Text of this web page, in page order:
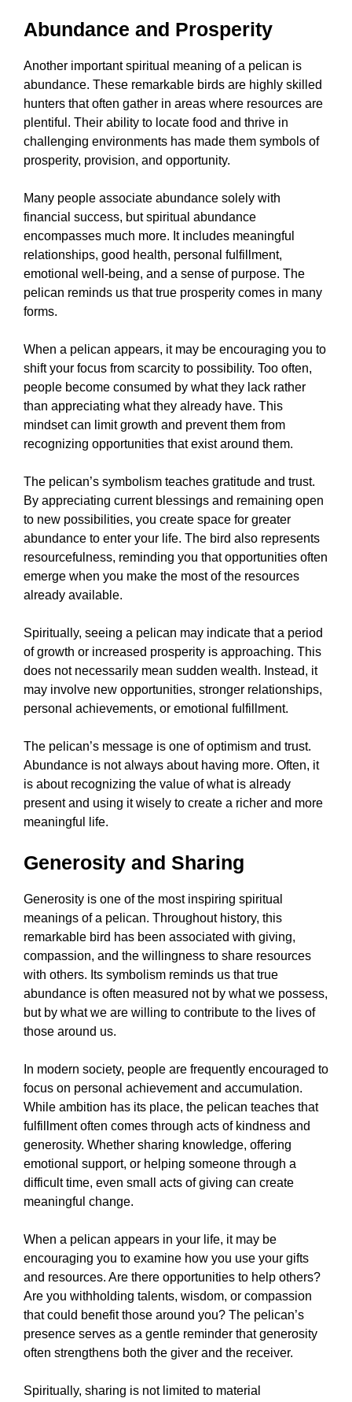
Abundance and Prosperity
Another important spiritual meaning of a pelican is
abundance. These remarkable birds are highly skilled
hunters that often gather in areas where resources are
plentiful. Their ability to locate food and thrive in
challenging environments has made them symbols of
prosperity, provision, and opportunity.
Many people associate abundance solely with
financial success, but spiritual abundance
encompasses much more. It includes meaningful
relationships, good health, personal fulfillment,
emotional well-being, and a sense of purpose. The
pelican reminds us that true prosperity comes in many
forms.
When a pelican appears, it may be encouraging you to
shift your focus from scarcity to possibility. Too often,
people become consumed by what they lack rather
than appreciating what they already have. This
mindset can limit growth and prevent them from
recognizing opportunities that exist around them.
The pelican’s symbolism teaches gratitude and trust.
By appreciating current blessings and remaining open
to new possibilities, you create space for greater
abundance to enter your life. The bird also represents
resourcefulness, reminding you that opportunities often
emerge when you make the most of the resources
already available.
Spiritually, seeing a pelican may indicate that a period
of growth or increased prosperity is approaching. This
does not necessarily mean sudden wealth. Instead, it
may involve new opportunities, stronger relationships,
personal achievements, or emotional fulfillment.
The pelican’s message is one of optimism and trust.
Abundance is not always about having more. Often, it
is about recognizing the value of what is already
present and using it wisely to create a richer and more
meaningful life.
Generosity and Sharing
Generosity is one of the most inspiring spiritual
meanings of a pelican. Throughout history, this
remarkable bird has been associated with giving,
compassion, and the willingness to share resources
with others. Its symbolism reminds us that true
abundance is often measured not by what we possess,
but by what we are willing to contribute to the lives of
those around us.
In modern society, people are frequently encouraged to
focus on personal achievement and accumulation.
While ambition has its place, the pelican teaches that
fulfillment often comes through acts of kindness and
generosity. Whether sharing knowledge, offering
emotional support, or helping someone through a
difficult time, even small acts of giving can create
meaningful change.
When a pelican appears in your life, it may be
encouraging you to examine how you use your gifts
and resources. Are there opportunities to help others?
Are you withholding talents, wisdom, or compassion
that could benefit those around you? The pelican’s
presence serves as a gentle reminder that generosity
often strengthens both the giver and the receiver.
Spiritually, sharing is not limited to material